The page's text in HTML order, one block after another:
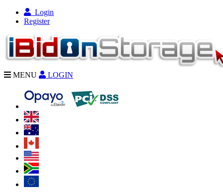
Login
Register
MENU LOGIN